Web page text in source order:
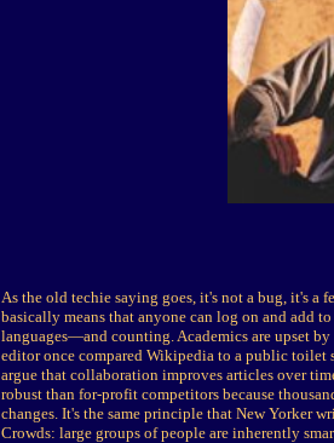
As the old techie saying goes, it's not a bug, it's a
basically means that anyone can log on and add
languages—and counting. Academics are upset
editor once compared Wikipedia to a public toilet
argue that collaboration improves articles over
robust than for-profit competitors because
changes. It's the same principle that New Yorker
Crowds: large groups of people are inherently